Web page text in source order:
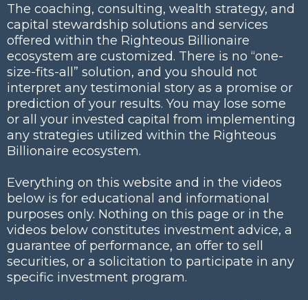
The coaching, consulting, wealth strategy, and
capital stewardship solutions and services
offered within the Righteous Billionaire
ecosystem are customized. There is no “one-
size-fits-all” solution, and you should not
interpret any testimonial story as a promise or
prediction of your results. You may lose some
or all your invested capital from implementing
any strategies utilized within the Righteous
Billionaire ecosystem.
Everything on this website and in the videos
below is for educational and informational
purposes only. Nothing on this page or in the
videos below constitutes investment advice, a
guarantee of performance, an offer to sell
securities, or a solicitation to participate in any
specific investment program.